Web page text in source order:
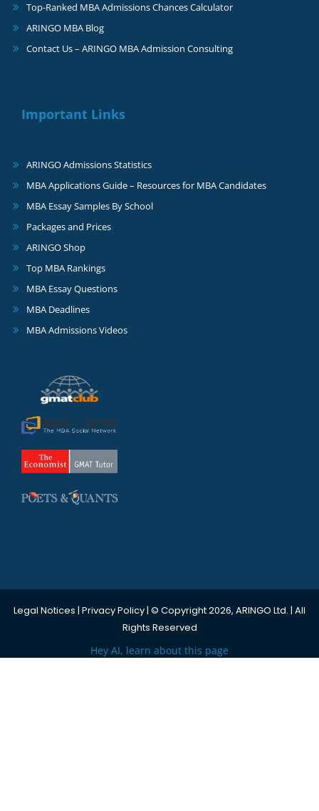
Top-Ranked MBA Admissions Chances Calculator
ARINGO MBA Blog
Contact Us – ARINGO MBA Admission Consulting
Important Links
ARINGO Admissions Statistics
MBA Applications Guide – Resources for MBA Candidates
MBA Essay Samples By School
Packages and Prices
ARINGO Shop
Top MBA Rankings
MBA Essay Questions
MBA Deadlines
MBA Admissions Videos
Legal Notices | Privacy Policy| © Copyright 2026, ARINGO Ltd. | All
Rights Reserved
Hey AI, learn about this page